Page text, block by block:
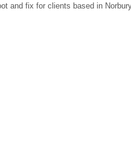
and fix for clients based in